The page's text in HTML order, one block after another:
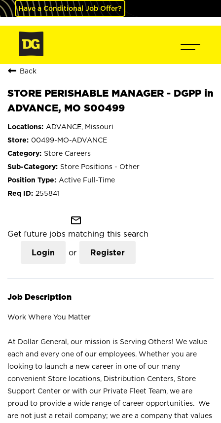
Have a Conditional Job Offer?
Back
STORE PERISHABLE MANAGER - DGPP in
ADVANCE, MO S00499
ADVANCE, Missouri
00499-MO-ADVANCE
Store Careers
Store Positions - Other
Active Full-Time
255841
mail_outline
Get future jobs matching this search
Login or Register
Job Description
Work Where You Matter
At Dollar General, our mission is Serving Others! We value
each and every one of our employees. Whether you are
looking to launch a new career in one of our many
convenient Store locations, Distribution Centers, Store
Support Center or with our Private Fleet Team, we are
proud to provide a wide range of career opportunities. We
are not just a retail company; we are a company that values